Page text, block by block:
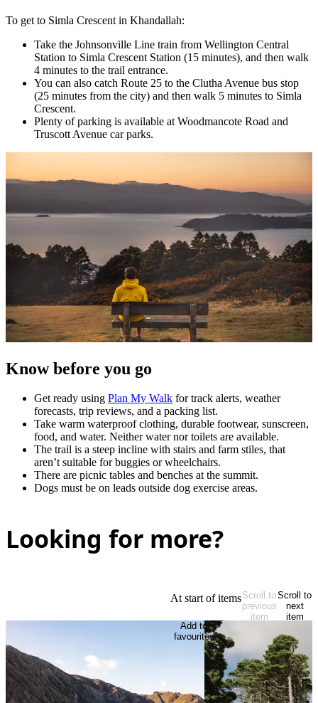
To get to Simla Crescent in Khandallah:
Take the Johnsonville Line train from Wellington Central
Station to Simla Crescent Station (15 minutes), and then walk
4 minutes to the trail entrance.
You can also catch Route 25 to the Clutha Avenue bus stop
(25 minutes from the city) and then walk 5 minutes to Simla
Crescent.
Plenty of parking is available at Woodmancote Road and
Truscott Avenue car parks.
Know before you go
Get ready using Plan My Walk for track alerts, weather
forecasts, trip reviews, and a packing list.
Take warm waterproof clothing, durable footwear, sunscreen,
food, and water. Neither water nor toilets are available.
The trail is a steep incline with stairs and farm stiles, that
aren’t suitable for buggies or wheelchairs.
There are picnic tables and benches at the summit.
Dogs must be on leads outside dog exercise areas.
Looking for more?
At start of itemsScroll to
previous
item
Scroll to
next
item
Add to
favourites